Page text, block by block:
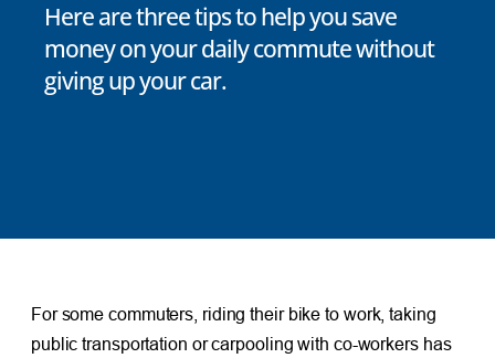
Here are three tips to help you save
money on your daily commute without
giving up your car.
For some commuters, riding their bike to work, taking
public transportation or carpooling with co-workers has